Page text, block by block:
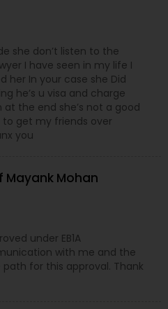
she don’t listen to the
I have seen in my life I
her In your case she Did
he’s u visa and charge
at the end she’s not a good
to get my friends over
you
Mayank Mohan
under EB1A
with me and the
for this approval. Thank